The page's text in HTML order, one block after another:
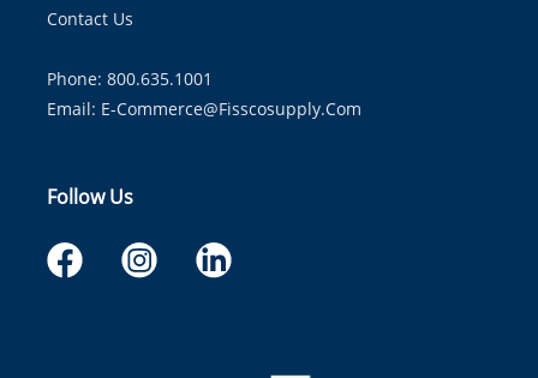
Contact Us
Phone: 800.635.1001
Email: E-Commerce@fisscosupply.com
Follow Us